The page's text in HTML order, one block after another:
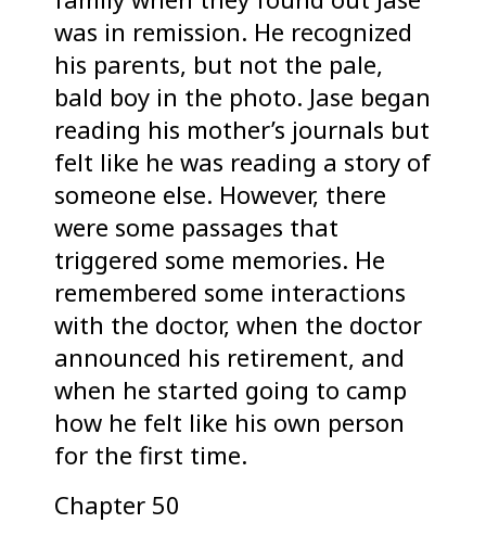
was in remission. He recognized
his parents, but not the pale,
bald boy in the photo. Jase began
reading his mother’s journals but
felt like he was reading a story of
someone else. However, there
were some passages that
triggered some memories. He
remembered some interactions
with the doctor, when the doctor
announced his retirement, and
when he started going to camp
how he felt like his own person
for the first time.
Chapter 50